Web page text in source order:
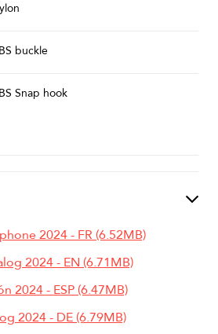
buckle
Snap hook
2024 - FR (6.52MB)
2024 - EN (6.71MB)
2024 - ESP (6.47MB)
2024 - DE (6.79MB)